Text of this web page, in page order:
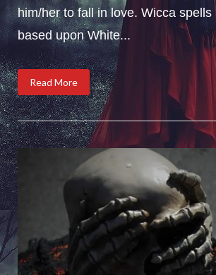
him/her to fall in love. Wicca spells
based upon White...
Read More